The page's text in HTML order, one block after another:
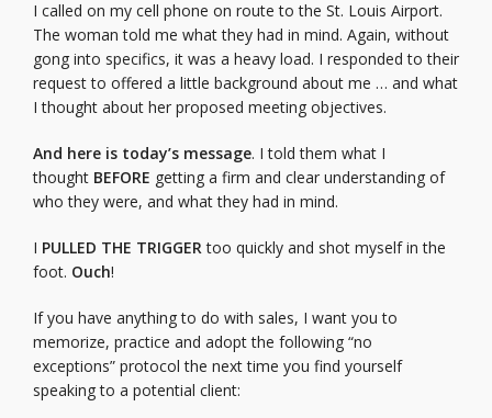
I called on my cell phone on route to the St. Louis Airport.
The woman told me what they had in mind. Again, without
gong into specifics, it was a heavy load. I responded to their
request to offered a little background about me … and what
I thought about her proposed meeting objectives.
And here is today’s message. I told them what I
thought BEFORE getting a firm and clear understanding of
who they were, and what they had in mind.
I PULLED THE TRIGGERtoo quickly and shot myself in the
foot. Ouch!
If you have anything to do with sales, I want you to
memorize, practice and adopt the following “no
exceptions” protocol the next time you find yourself
speaking to a potential client: